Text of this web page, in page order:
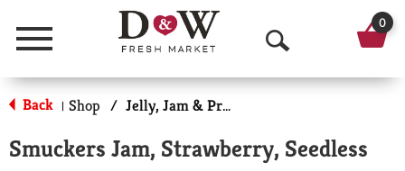
Menu
O
p
n
0
Back | Shop / Jelly, Jam & Preserves
Smuckers Jam, Strawberry, Seedless